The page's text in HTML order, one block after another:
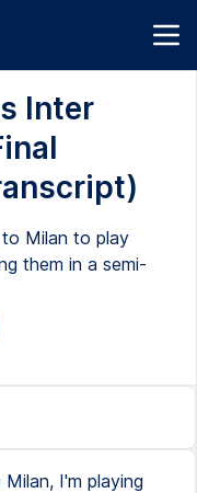
Inter
Milan to play
them in a semi-
I'm playing